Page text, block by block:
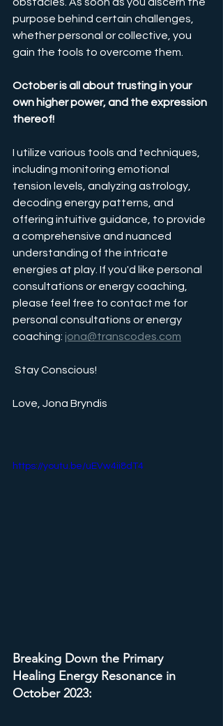
purpose behind certain challenges,
whether personal or collective, you
gain the tools to overcome them.
October is all about trusting in your
own higher power, and the expression
thereof!
I utilize various tools and techniques,
including monitoring emotional
tension levels, analyzing astrology,
decoding energy patterns, and
offering intuitive guidance, to provide
a comprehensive and nuanced
understanding of the intricate
energies at play. If you'd like personal
consultations or energy coaching,
please feel free to contact me for
personal consultations or energy
coaching: jona@transcodes.com
Stay Conscious!
Love, Jona Bryndis
https://youtu.be/uEVw4ii8dT4
Breaking Down the Primary
Healing Energy Resonance in
October 2023: